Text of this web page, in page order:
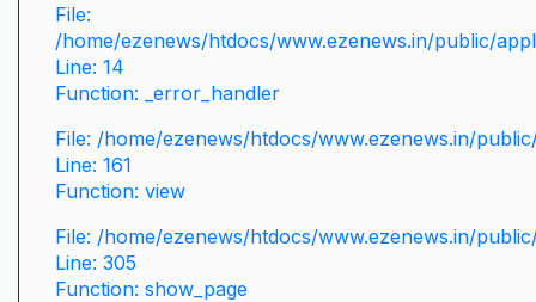
File:
/home/ezenews/htdocs/www.ezenews.in/public/
Line: 14
Function: _error_handler
File: /home/ezenews/htdocs/www.ezenews.in/
Line: 161
Function: view
File: /home/ezenews/htdocs/www.ezenews.in/
Line: 305
Function: show_page